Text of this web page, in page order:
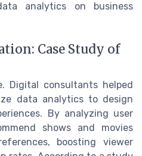
analytics on business
Case Study of
Digital consultants helped
data analytics to design
By analyzing user
shows and movies
boosting viewer